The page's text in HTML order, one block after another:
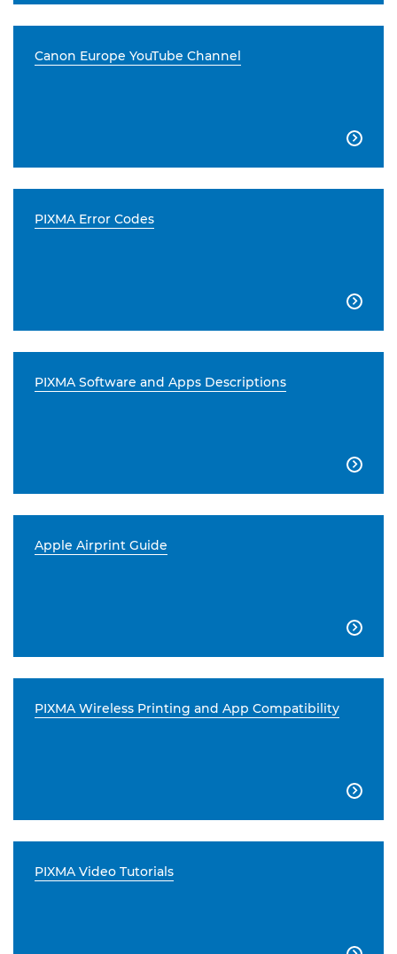
Canon Europe YouTube Channel

PIXMA Error Codes

PIXMA Software and Apps Descriptions

Apple Airprint Guide

PIXMA Wireless Printing and App Compatibility

PIXMA Video Tutorials